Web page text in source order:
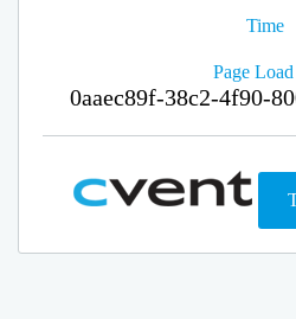
Time
Page
0aaec89f-38c2-4f90-